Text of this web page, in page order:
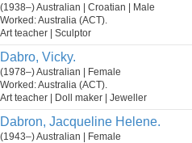
(1938–) Australian | Croatian | Male
Worked: Australia (ACT).
Art teacher | Sculptor
Dabro, Vicky.
(1978–) Australian | Female
Worked: Australia (ACT).
Art teacher | Doll maker | Jeweller
Dabron, Jacqueline Helene.
(1943–) Australian | Female